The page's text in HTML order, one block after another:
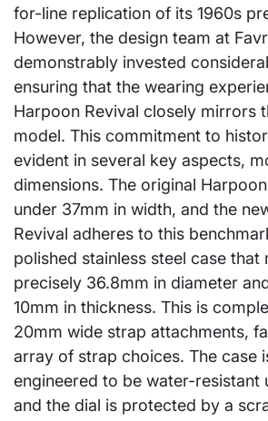
for-line replication of its 1960s
However, the design team at
demonstrably invested
ensuring that the wearing
Harpoon Revival closely mirrors
model. This commitment to
evident in several key aspects,
dimensions. The original
under 37mm in width, and the
Revival adheres to this
polished stainless steel case that
precisely 36.8mm in diameter
10mm in thickness. This is
20mm wide strap attachments,
array of strap choices. The case
engineered to be water-resistant
and the dial is protected by a